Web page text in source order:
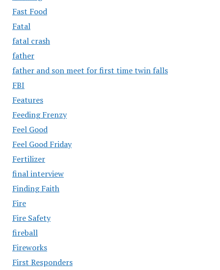
Fast Food
Fatal
fatal crash
father
father and son meet for first time twin falls
FBI
Features
Feeding Frenzy
Feel Good
Feel Good Friday
Fertilizer
final interview
Finding Faith
Fire
Fire Safety
fireball
Fireworks
First Responders